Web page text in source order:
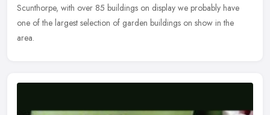
Scunthorpe, with over 85 buildings on display we probably have
one of the largest selection of garden buildings on show in the
area.